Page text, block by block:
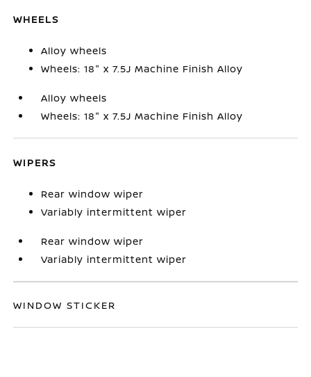
WHEELS
Alloy wheels
Wheels: 18" x 7.5J Machine Finish Alloy
Alloy wheels
Wheels: 18" x 7.5J Machine Finish Alloy
WIPERS
Rear window wiper
Variably intermittent wiper
Rear window wiper
Variably intermittent wiper
WINDOW STICKER